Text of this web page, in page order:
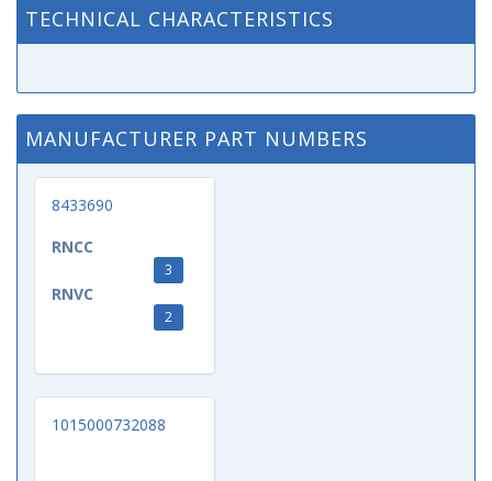
TECHNICAL CHARACTERISTICS
MANUFACTURER PART NUMBERS
8433690
RNCC
3
RNVC
2
1015000732088